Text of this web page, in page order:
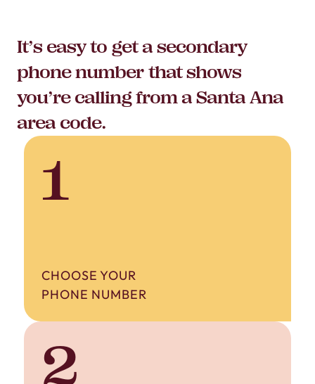
It’s easy to get a secondary
phone number that shows
you’re calling from a Santa Ana
area code.
1
CHOOSE YOUR
PHONE NUMBER
2